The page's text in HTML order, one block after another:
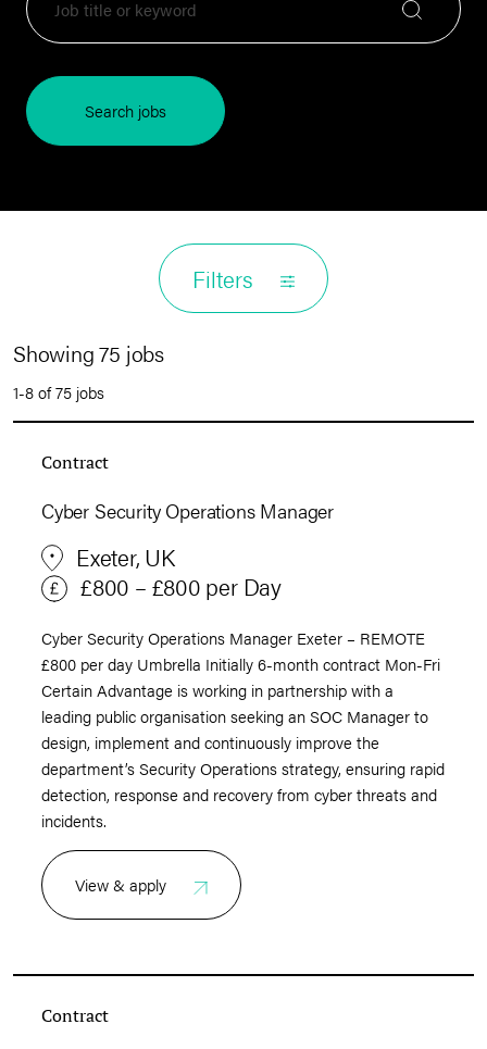
Search jobs
Filters
Showing 75 jobs
1-8 of 75 jobs
Contract
Cyber Security Operations Manager
Exeter, UK
£800 – £800 per Day
Cyber Security Operations Manager Exeter – REMOTE
£800 per day Umbrella Initially 6-month contract Mon-Fri
Certain Advantage is working in partnership with a
leading public organisation seeking an SOC Manager to
design, implement and continuously improve the
department’s Security Operations strategy, ensuring rapid
detection, response and recovery from cyber threats and
incidents.
View & apply
Contract